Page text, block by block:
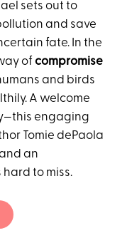
sets out to
and save
fate. In the
ofcompromise
and birds
A welcome
engaging
Tomie dePaola
an
hard to miss.